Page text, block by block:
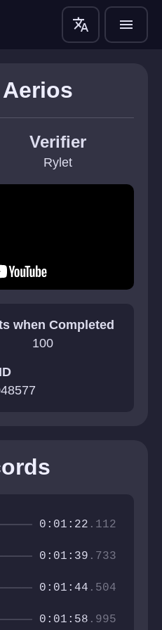
translate menu
Aerios
Verifier
Rylet
when Completed
100
ID
0:01:22 .112
0:01:39 .733
0:01:44 .504
0:01:58 .995